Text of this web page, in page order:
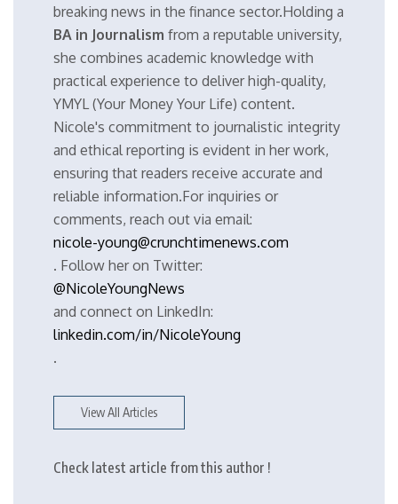
breaking news in the finance sector.Holding a
BA in Journalism from a reputable university,
she combines academic knowledge with
practical experience to deliver high-quality,
YMYL (Your Money Your Life) content.
Nicole's commitment to journalistic integrity
and ethical reporting is evident in her work,
ensuring that readers receive accurate and
reliable information.For inquiries or
comments, reach out via email:
nicole-young@crunchtimenews.com
. Follow her on Twitter:
@NicoleYoungNews
and connect on LinkedIn:
linkedin.com/in/NicoleYoung
.
View All Articles
Check latest article from this author !